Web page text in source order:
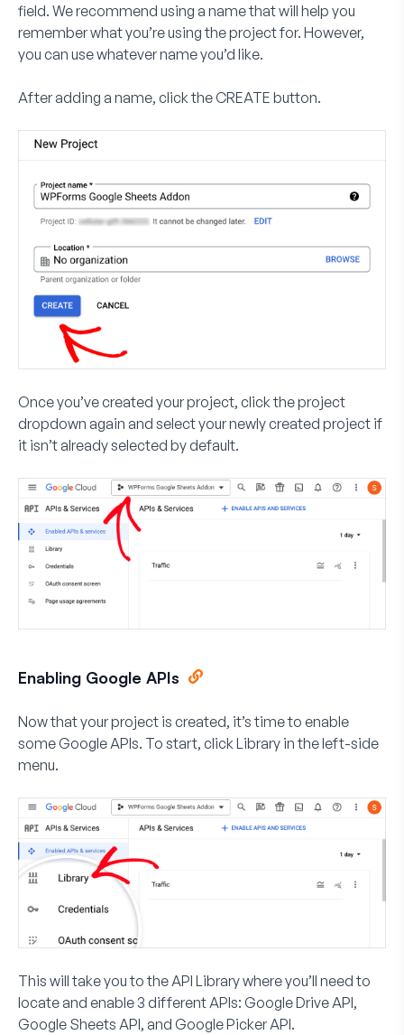
field. We recommend using a name that will help you
remember what you’re using the project for. However,
you can use whatever name you’d like.
After adding a name, click the CREATE button.
Once you’ve created your project, click the project
dropdown again and select your newly created project if
it isn’t already selected by default.
Enabling Google APIs
Now that your project is created, it’s time to enable
some Google APIs. To start, click Library in the left-side
menu.
This will take you to the API Library where you’ll need to
locate and enable 3 different APIs: Google Drive API,
Google Sheets API, and Google Picker API.